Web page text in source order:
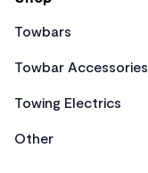
Towbars
Towbar Accessories
Towing Electrics
Other